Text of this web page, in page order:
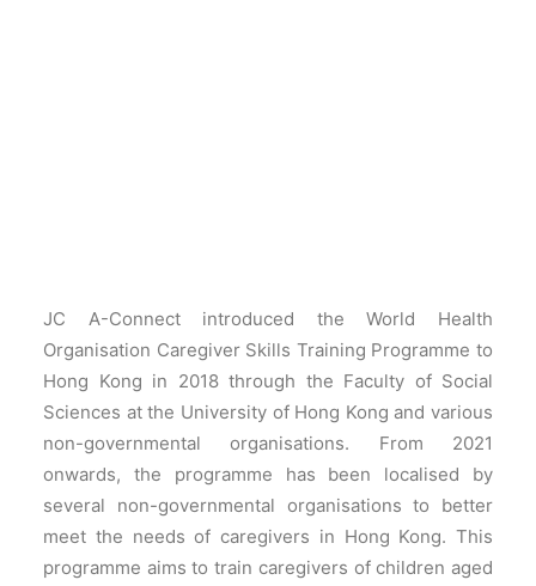
JC A-Connect introduced the World Health
Organisation Caregiver Skills Training Programme to
Hong Kong in 2018 through the Faculty of Social
Sciences at the University of Hong Kong and various
non-governmental organisations. From 2021
onwards, the programme has been localised by
several non-governmental organisations to better
meet the needs of caregivers in Hong Kong. This
programme aims to train caregivers of children aged